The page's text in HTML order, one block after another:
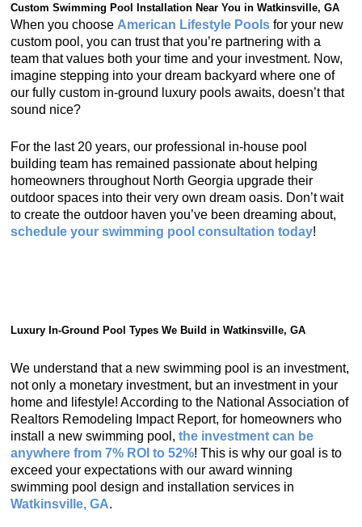
Custom Swimming Pool Installation Near You in Watkinsville, GA
When you choose American Lifestyle Poolsfor your new
custom pool, you can trust that you’re partnering with a
team that values both your time and your investment. Now,
imagine stepping into your dream backyard where one of
our fully custom in-ground luxury pools awaits, doesn’t that
sound nice?
For the last 20 years, our professional in-house pool
building team has remained passionate about helping
homeowners throughout North Georgia upgrade their
outdoor spaces into their very own dream oasis. Don’t wait
to create the outdoor haven you’ve been dreaming about,
schedule your swimming pool consultation today!
Luxury In-Ground Pool Types We Build in Watkinsville, GA
We understand that a new swimming pool is an investment,
not only a monetary investment, but an investment in your
home and lifestyle! According to the National Association of
Realtors Remodeling Impact Report, for homeowners who
install a new swimming pool, the investment can be
anywhere from 7% ROI to 52%! This is why our goal is to
exceed your expectations with our award winning
swimming pool design and installation services in
Watkinsville, GA.